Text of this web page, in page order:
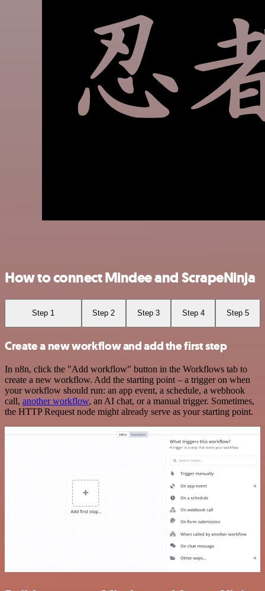
How to connect Mindee and ScrapeNinja
Step 1 Step 2 Step 3 Step 4 Step 5
Create a new workflow and add the first step
In n8n, click the "Add workflow" button in the Workflows tab to
create a new workflow. Add the starting point – a trigger on when
your workflow should run: an app event, a schedule, a webhook
call, another workflow, an AI chat, or a manual trigger. Sometimes,
the HTTP Request node might already serve as your starting point.